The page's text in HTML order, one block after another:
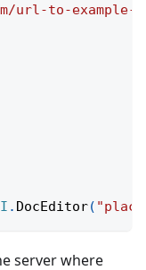
url-to-example-
. DocEditor(
server where